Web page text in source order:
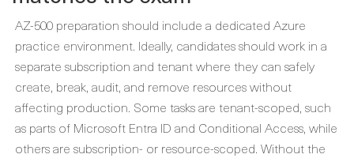
AZ-500 preparation should include a dedicated Azure
practice environment. Ideally, candidates should work in a
separate subscription and tenant where they can safely
create, break, audit, and remove resources without
affecting production. Some tasks are tenant-scoped, such
as parts of Microsoft Entra ID and Conditional Access, while
others are subscription- or resource-scoped. Without the